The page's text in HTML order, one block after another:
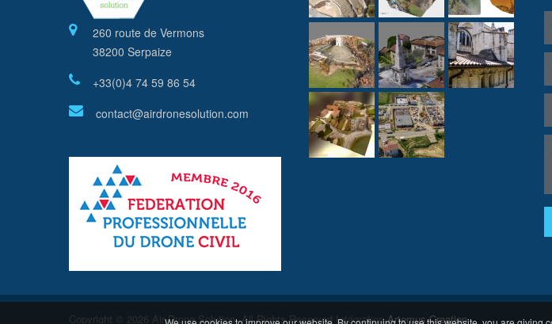
260 route de Vermons
38200 Serpaize
+33(0)4 74 59 86 54
contact@airdronesolution.com
Copyright © 2026 Air Drone Solution. All Rights Reserved IntégrationArtemus Creation